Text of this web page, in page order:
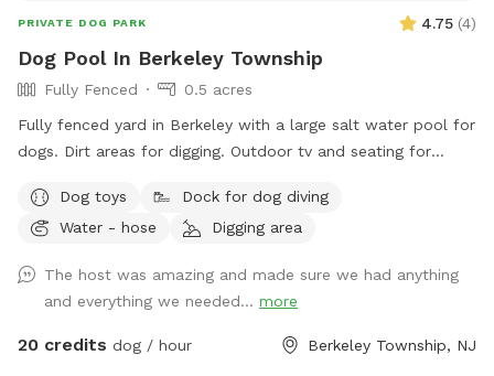
PRIVATE DOG PARK 4.75 (4)
Dog Pool In Berkeley Township
Fully Fenced
0.5 acres
Fully fenced yard in Berkeley with a large salt water pool for
dogs. Dirt areas for digging. Outdoor tv and seating for
bowls. Table and lots of seating areas. Two fire pits, one
wood and one propane.
Dog toys
Dock for dog diving
Water - hose
Digging area
The host was amazing and made sure we had anything
and everything we needed... more
20 credits dog / hour Berkeley Township, NJ